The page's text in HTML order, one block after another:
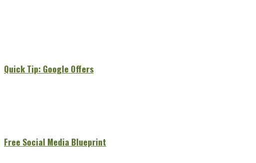
Quick Tip: Google Offers
Free Social Media Blueprint